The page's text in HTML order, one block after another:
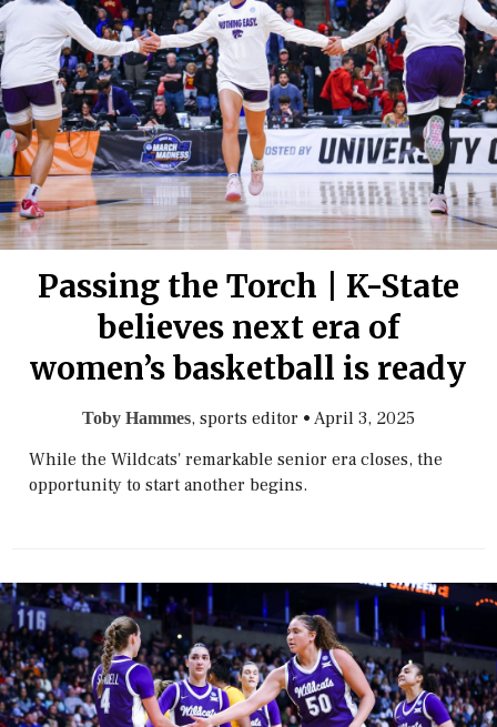
Passing the Torch | K-State
believes next era of
women’s basketball is ready
Toby Hammes, sports editor • April 3, 2025
While the Wildcats' remarkable senior era closes, the
opportunity to start another begins.